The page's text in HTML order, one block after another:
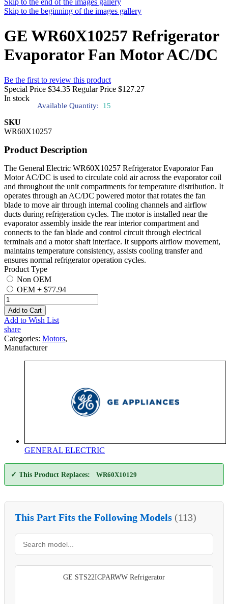
Skip to the end of the images gallery
Skip to the beginning of the images gallery
GE WR60X10257 Refrigerator
Evaporator Fan Motor AC/DC
Be the first to review this product
Special Price $34.35 Regular Price $127.27
In stock
Available Quantity: 15
SKU
WR60X10257
Product Description
The General Electric WR60X10257 Refrigerator Evaporator Fan
Motor AC/DC is used to circulate cold air across the evaporator coil
and throughout the unit compartments for temperature distribution. It
operates through an AC/DC powered motor that rotates the fan
blade to move air through internal cooling channels and airflow
ducts during refrigeration cycles. The motor is installed near the
evaporator assembly inside the rear interior compartment and
connects to the fan blade and control circuit through electrical
terminals and a motor shaft interface. It supports airflow movement,
maintains temperature consistency, assists cooling transfer and
ensures normal refrigerator operation cycles.
Product Type
Non OEM
OEM + $77.94
Add to Cart
Add to Wish List
share
Categories: Motors,
Manufacturer
GENERAL ELECTRIC
✓ This Product Replaces: WR60X10129
This Part Fits the Following Models (113)
GE STS22ICPARWW Refrigerator